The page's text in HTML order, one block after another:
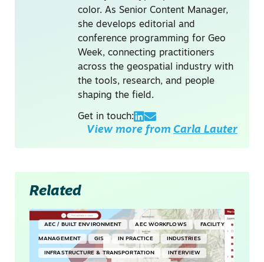
color. As Senior Content Manager,
she develops editorial and
conference programming for Geo
Week, connecting practitioners
across the geospatial industry with
the tools, research, and people
shaping the field.
Get in touch:
View more from Carla Lauter
Related
AEC / BUILT ENVIRONMENT AEC WORKFLOWS FACILITY
MANAGEMENT GIS IN PRACTICE INDUSTRIES
INFRASTRUCTURE & TRANSPORTATION INTERVIEW